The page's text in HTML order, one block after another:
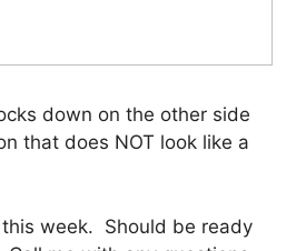
down on the other side
that does NOT look like a
week. Should be ready